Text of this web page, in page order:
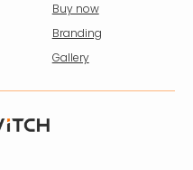
Buy now
Branding
Gallery